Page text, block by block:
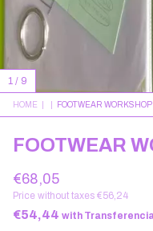
1 / 9
HOME FOOTWEAR
FOOTWEAR
€68,05
Price without taxes €56,24
€54,44 with